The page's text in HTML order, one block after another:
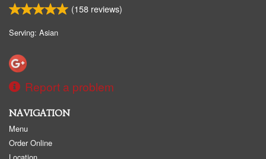
(158 reviews)
Serving: Asian
Report a problem
NAVIGATION
Menu
Order Online